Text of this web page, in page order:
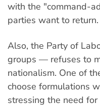
with the "command-
parties want to return.
Also, the Party of
groups — refuses to
nationalism. One of
choose formulations
stressing the need